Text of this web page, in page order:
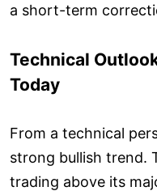
a short-term
Technical
Today
From a technical
strong bullish trend.
trading above its